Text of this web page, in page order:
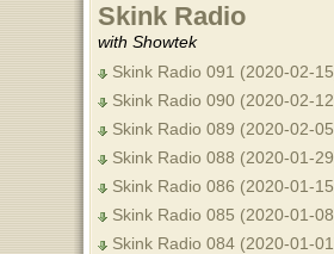
Skink Radio
with Showtek
Skink Radio 091 (2020-02-
Skink Radio 090 (2020-02-
Skink Radio 089 (2020-02-
Skink Radio 088 (2020-01-
Skink Radio 086 (2020-01-
Skink Radio 085 (2020-01-
Skink Radio 084 (2020-01-